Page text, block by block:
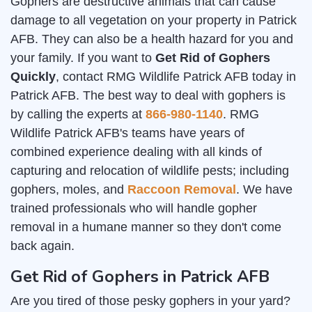
damage to all vegetation on your property in Patrick
AFB. They can also be a health hazard for you and
your family. If you want to Get Rid of Gophers
Quickly, contact RMG Wildlife Patrick AFB today in
Patrick AFB. The best way to deal with gophers is
by calling the experts at 866-980-1140. RMG
Wildlife Patrick AFB's teams have years of
combined experience dealing with all kinds of
capturing and relocation of wildlife pests; including
gophers, moles, and Raccoon Removal . We have
trained professionals who will handle gopher
removal in a humane manner so they don't come
back again.
Get Rid of Gophers in Patrick AFB
Are you tired of those pesky gophers in your yard?